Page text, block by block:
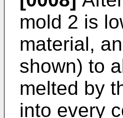
mold 2 is
material,
shown) to
melted by
into every